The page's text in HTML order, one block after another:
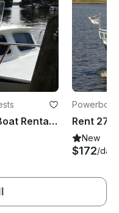
27' Pedro Cruiser Motor Boat Rental In Heukelum Rent 27'
New
$172/day